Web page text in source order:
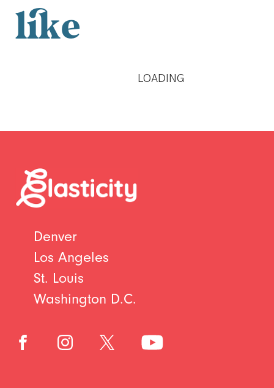
like
LOADING
Denver
Los Angeles
St. Louis
Washington D.C.